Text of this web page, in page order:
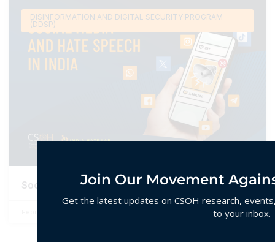
DISINFORMATION AND DIGITAL SECURITY PROGRAM
(DDSP)
Social Media and Hate Speech in India
Join Our Movement
Get the latest updates on CSOH research,
to your inbox.